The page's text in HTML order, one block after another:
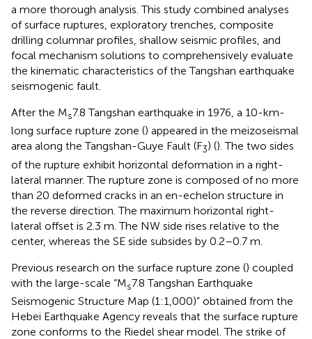
a more thorough analysis. This study combined analyses
of surface ruptures, exploratory trenches, composite
drilling columnar profiles, shallow seismic profiles, and
focal mechanism solutions to comprehensively evaluate
the kinematic characteristics of the Tangshan earthquake
seismogenic fault.
After the Ms7.8 Tangshan earthquake in 1976, a 10-km-
long surface rupture zone () appeared in the meizoseismal
area along the Tangshan-Guye Fault (F3) (). The two sides
of the rupture exhibit horizontal deformation in a right-
lateral manner. The rupture zone is composed of no more
than 20 deformed cracks in an en-echelon structure in
the reverse direction. The maximum horizontal right-
lateral offset is 2.3 m. The NW side rises relative to the
center, whereas the SE side subsides by 0.2–0.7 m.
Previous research on the surface rupture zone () coupled
with the large-scale “Ms7.8 Tangshan Earthquake
Seismogenic Structure Map (1:1,000)” obtained from the
Hebei Earthquake Agency reveals that the surface rupture
zone conforms to the Riedel shear model. The strike of